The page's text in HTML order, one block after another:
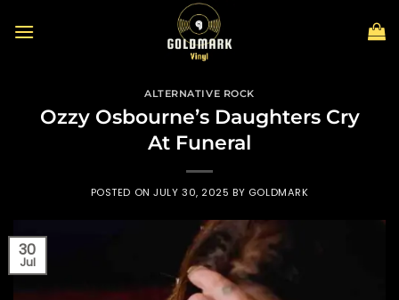
ALTERNATIVE ROCK
Ozzy Osbourne’s Daughters Cry
At Funeral
POSTED ONJULY 30, 2025 BY GOLDMARK
30
Jul